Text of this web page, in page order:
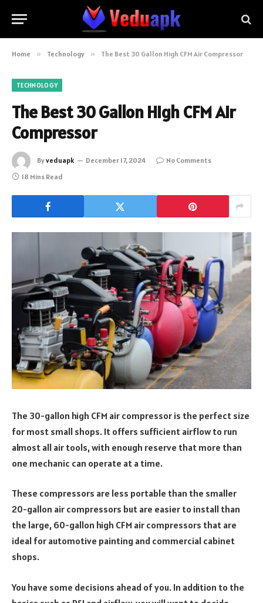
Home » Technology » The Best 30 Gallon High CFM Air Compressor
TECHNOLOGY
The Best 30 Gallon High CFM Air
Compressor
Byveduapk December 17, 2024
No Comments
18 Mins Read
The 30-gallon high CFM air compressor is the perfect size
for most small shops. It offers sufficient airflow to run
almost all air tools, with enough reserve that more than
one mechanic can operate at a time.
These compressors are less portable than the smaller
20-gallon air compressors but are easier to install than
the large, 60-gallon high CFM air compressors that are
ideal for automotive painting and commercial cabinet
shops.
You have some decisions ahead of you. In addition to the